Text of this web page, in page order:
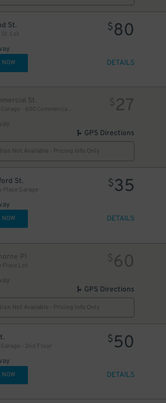
St.
St. Lot
$80
NOW DETAILS
St. $27
GPS Directions
Not Available - Pricing Info Only
St.
Garage
$35
NOW DETAILS
Pl
Lot
$60
GPS Directions
Not Available - Pricing Info Only
- 2nd Floor
$50
NOW DETAILS
35